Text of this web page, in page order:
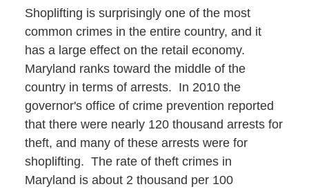
Shoplifting is surprisingly one of the most
common crimes in the entire country, and it
has a large effect on the retail economy.
Maryland ranks toward the middle of the
country in terms of arrests. In 2010 the
governor's office of crime prevention reported
that there were nearly 120 thousand arrests for
theft, and many of these arrests were for
shoplifting. The rate of theft crimes in
Maryland is about 2 thousand per 100